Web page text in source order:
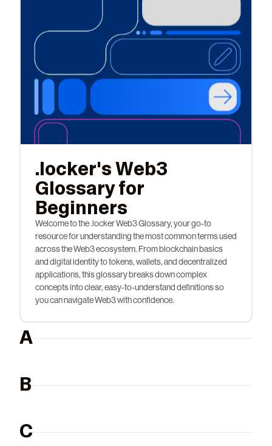
.locker's Web3
Glossary for
Beginners
Welcome to the .locker Web3 Glossary, your go-to
resource for understanding the most common terms used
across the Web3 ecosystem. From blockchain basics
and digital identity to tokens, wallets, and decentralized
applications, this glossary breaks down complex
concepts into clear, easy-to-understand definitions so
you can navigate Web3 with confidence.
A
B
C